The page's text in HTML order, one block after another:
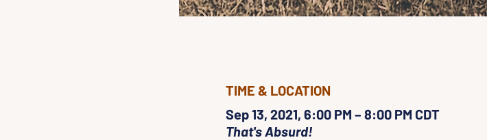
TIME & LOCATION
Sep 13, 2021, 6:00 PM – 8:00 PM CDT
That's Absurd!